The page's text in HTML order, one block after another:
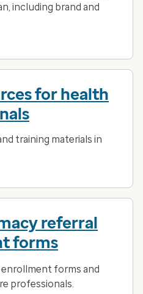
including brand and
for health
training materials in
referral
forms
forms and
professionals.